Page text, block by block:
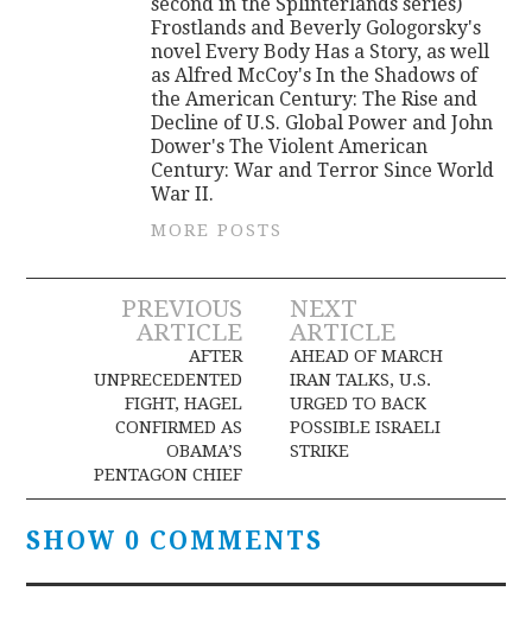
Frostlands and Beverly Gologorsky's
novel Every Body Has a Story, as well
as Alfred McCoy's In the Shadows of
the American Century: The Rise and
Decline of U.S. Global Power and John
Dower's The Violent American
Century: War and Terror Since World
War II.
MORE POSTS
Post
navigation
PREVIOUS
ARTICLE
AFTER
UNPRECEDENTED
FIGHT, HAGEL
CONFIRMED AS
OBAMA’S
PENTAGON CHIEF
NEXT
ARTICLE
AHEAD OF MARCH
IRAN TALKS, U.S.
URGED TO BACK
POSSIBLE ISRAELI
STRIKE
SHOW 0 COMMENTS